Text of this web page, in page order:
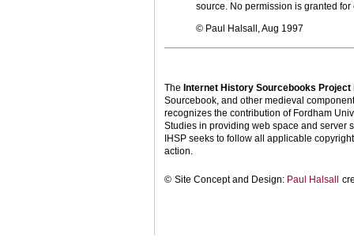
source. No permission is granted
© Paul Halsall, Aug 1997
The Internet History Sourcebooks Project
Sourcebook, and other medieval
recognizes the contribution of Fordham
Studies in providing web space and server
IHSP seeks to follow all applicable
action.
© Site Concept and Design: Paul Halsall